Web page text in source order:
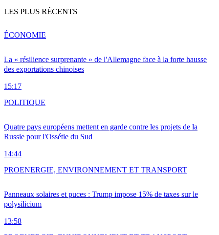
LES PLUS RÉCENTS
La « résilience surprenante » de l'Allemagne face à la forte hausse
des exportations chinoises
15:17
ÉCONOMIE
Quatre pays européens mettent en garde contre les projets de la
Russie pour l'Ossétie du Sud
14:44
POLITIQUE
Panneaux solaires et puces : Trump impose 15% de taxes sur le
polysilicium
13:58
PROENERGIE, ENVIRONNEMENT ET TRANSPORT